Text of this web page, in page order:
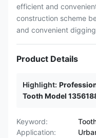
efficient and
construction scheme
and convenient
Product Details
Highlight:
Tooth Model
Keyword:
Application: